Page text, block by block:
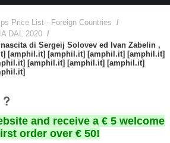
Price List - Foreign Countries /
DAL 2020 /
di Sergeij Solovev ed Ivan Zabelin ,
[amphil.it] [amphil.it] [amphil.it] [amphil.it]
[amphil.it] [amphil.it] [amphil.it]
and receive a € 5 welcome
order over € 50!